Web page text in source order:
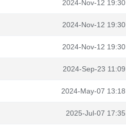
2024-Nov-12 19:30
2024-Nov-12 19:30
2024-Nov-12 19:30
2024-Sep-23 11:09
2024-May-07 13:18
2025-Jul-07 17:35